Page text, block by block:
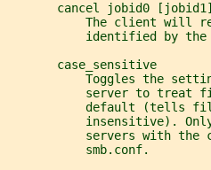
cancel jobid0
The client will
identified by
       case_sensitive
Toggles the
server to treat
default (tells
insensitive).
servers with the
           smb.conf.